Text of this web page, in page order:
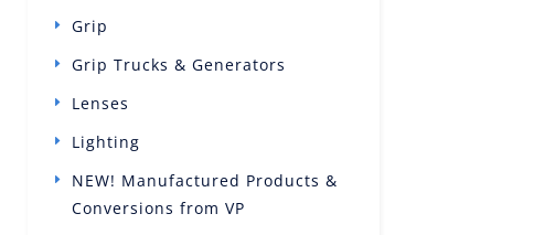
Grip
Grip Trucks & Generators
Lenses
Lighting
NEW! Manufactured Products &
Conversions from VP